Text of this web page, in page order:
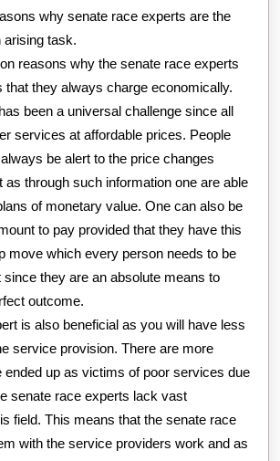
why senate race experts are the
arising task.
reasons why the senate race experts
that they always charge economically.
been a universal challenge since all
services at affordable prices. People
be alert to the price changes
as through such information one are able
of monetary value. One can also be
to pay provided that they have this
move which every person needs to be
since they are an absolute means to
outcome.
is also beneficial as you will have less
service provision. There are more
ended up as victims of poor services due
senate race experts lack vast
field. This means that the senate race
with the service providers work and as